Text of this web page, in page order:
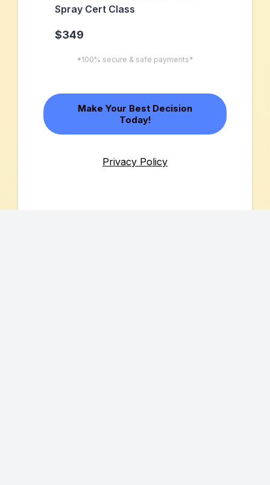
Spray Cert Class
$349
*100% secure & safe payments*
Make Your Best Decision
Today!
Privacy Policy